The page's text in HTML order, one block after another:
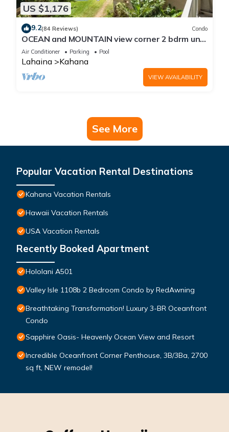
US $1,176
9.2(84 Reviews) Condo
OCEAN and MOUNTAIN view corner 2 bdrm unit
- Royal Kahana 220
Air Conditioner Parking Pool
Lahaina Kahana
VIEW AVAILABILITY
See More
Popular Vacation Rental Destinations
Kahana Vacation Rentals
Hawaii Vacation Rentals
USA Vacation Rentals
Recently Booked Apartment
Hololani A501
Valley Isle 1108b 2 Bedroom Condo by RedAwning
Breathtaking Transformation! Luxury 3-BR Oceanfront
Condo
Sapphire Oasis- Heavenly Ocean View and Resort
Incredible Oceanfront Corner Penthouse, 3B/3Ba, 2700
sq ft, NEW remodel!